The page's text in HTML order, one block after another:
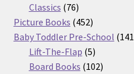
Classics 7676
products
Picture Books 452452
products
Baby Toddler Pre-School 141
Lift-The-Flap 55
products
Board Books 102102